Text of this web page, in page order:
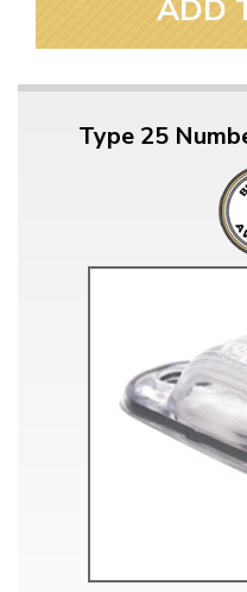
ADD
Type 25